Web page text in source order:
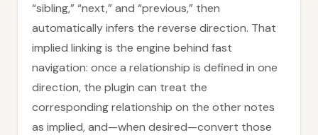
“sibling,” “next,” and “previous,” then
automatically infers the reverse direction. That
implied linking is the engine behind fast
navigation: once a relationship is defined in one
direction, the plugin can treat the
corresponding relationship on the other notes
as implied, and—when desired—convert those